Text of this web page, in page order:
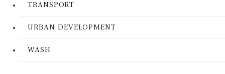
TRANSPORT
URBAN DEVELOPMENT
WASH